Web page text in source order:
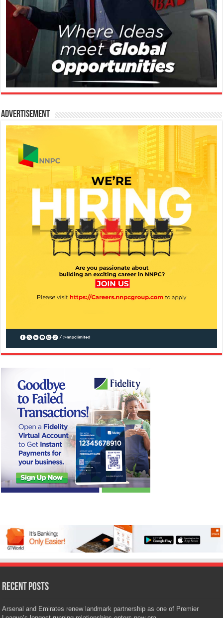
Advertisement
Recent Posts
Arsenal and Emirates renew landmark partnership as one of Premier